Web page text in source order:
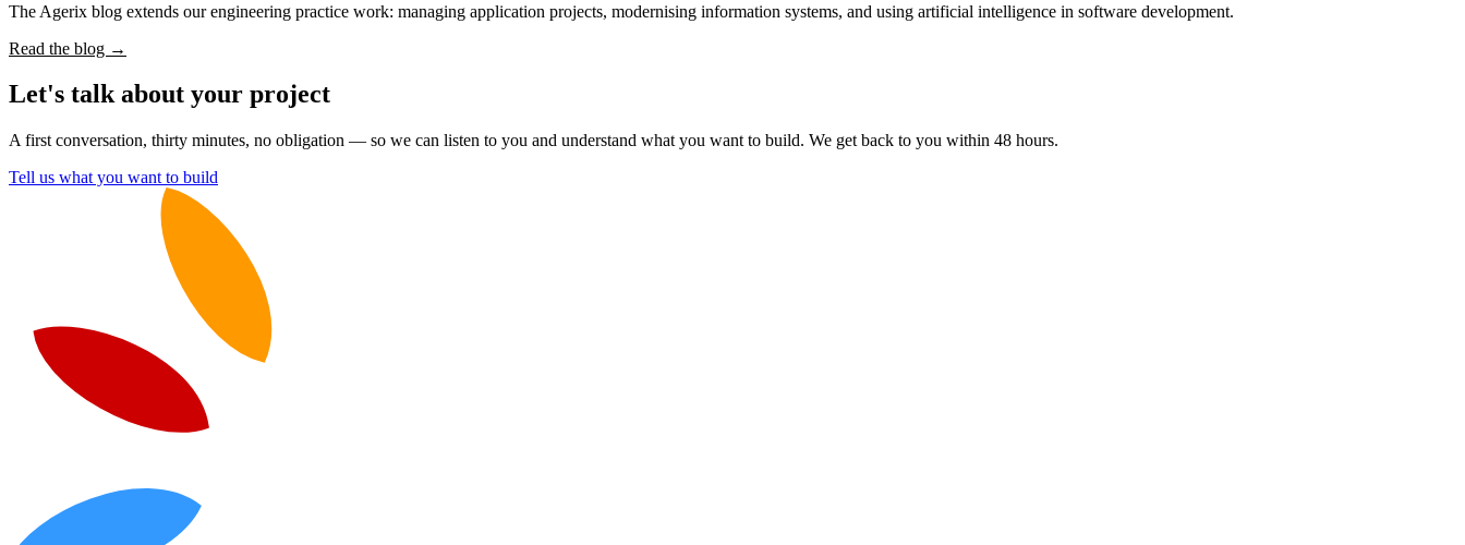
The Agerix blog extends our engineering practice work: managing application projects, modernising information systems, and using artificial intelligence in software development.
Read the blog →
Let's talk about your project
A first conversation, thirty minutes, no obligation — so we can listen to you and understand what you want to build. We get back to you within 48 hours.
Tell us what you want to build